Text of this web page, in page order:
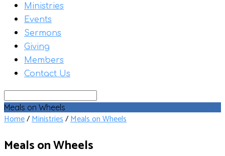
Ministries
Events
Sermons
Giving
Members
Contact Us
Search
Meals on Wheels
Home/Ministries/Meals on Wheels
Meals on Wheels